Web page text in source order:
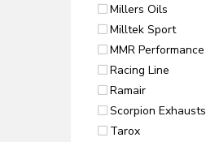
Millers Oils
Milltek Sport
MMR Performance
Racing Line
Ramair
Scorpion Exhausts
Tarox